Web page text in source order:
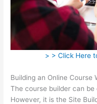
> > Click Here
Building an Online Course
The course builder can
However, it is the Site